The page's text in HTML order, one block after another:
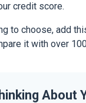
credit score.
to choose, add
it with over
About